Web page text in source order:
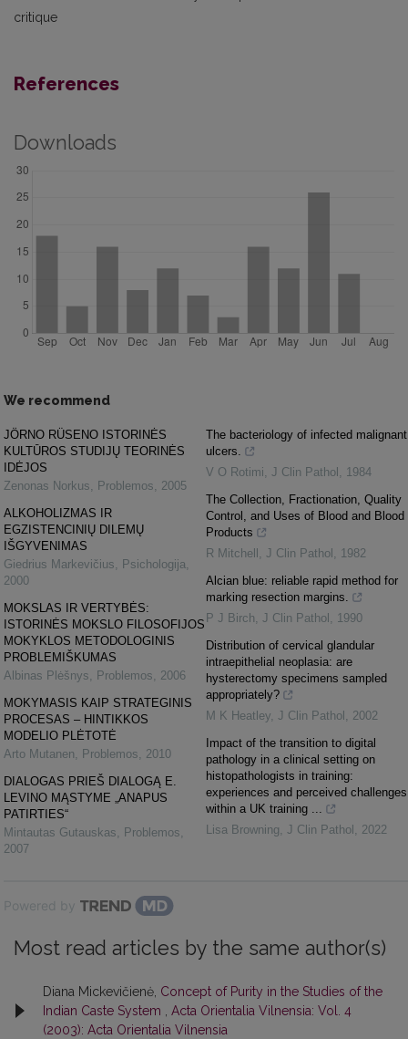
critique
References
Downloads
We recommend
JÖRNO RÜSENO ISTORINĖS
KULTŪROS STUDIJŲ TEORINĖS
IDĖJOS
Zenonas Norkus
Problemos
2005
ALKOHOLIZMAS IR
EGZISTENCINIŲ DILEMŲ
IŠGYVENIMAS
Giedrius Markevičius
Psichologija
2000
MOKSLAS IR VERTYBĖS:
ISTORINĖS MOKSLO FILOSOFIJOS
MOKYKLOS METODOLOGINIS
PROBLEMIŠKUMAS
Albinas Plėšnys
Problemos
2006
MOKYMASIS KAIP STRATEGINIS
PROCESAS – HINTIKKOS
MODELIO PLĖTOTĖ
Arto Mutanen
Problemos
2010
DIALOGAS PRIEŠ DIALOGĄ E.
LEVINO MĄSTYME „ANAPUS
PATIRTIES“
Mintautas Gutauskas
Problemos
2007
The bacteriology of infected malignant
ulcers.
V O Rotimi J Clin Pathol
1984
The Collection, Fractionation, Quality
Control, and Uses of Blood and Blood
Products
R Mitchell J Clin Pathol
1982
Alcian blue: reliable rapid method for
marking resection margins.
P J Birch J Clin Pathol
1990
Distribution of cervical glandular
intraepithelial neoplasia: are
hysterectomy specimens sampled
appropriately?
M K Heatley J Clin Pathol
2002
Impact of the transition to digital
pathology in a clinical setting on
histopathologists in training:
experiences and perceived challenges
within a UK training ...
Lisa Browning J Clin Pathol 2022
Powered by
Most read articles by the same author(s)
Diana Mickevičienė, Concept of Purity in the Studies of the
Indian Caste System
Acta Orientalia Vilnensia: Vol. 4
(2003): Acta Orientalia Vilnensia